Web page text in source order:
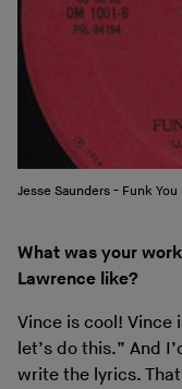
Jesse Saunders - Funk
What was your
Lawrence like?
Vince is cool! Vince
let’s do this.” And
write the lyrics.